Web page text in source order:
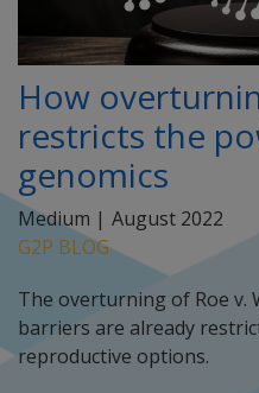
How
restricts the
genomics
Medium | August 2022
G2P BLOG
The overturning of Roe v.
barriers are already
reproductive options.